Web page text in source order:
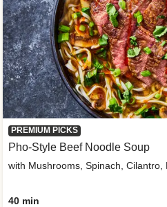
PREMIUM PICKS
Pho-Style Beef Noodle Soup
with Mushrooms, Spinach, Cilantro,
40 min